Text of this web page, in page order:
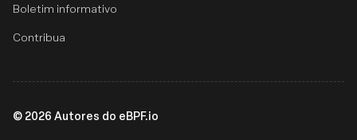
Boletim informativo
Contribua
© 2026 Autores do eBPF.io